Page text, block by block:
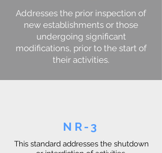
Addresses the prior inspection of
new establishments or those
undergoing significant
modifications, prior to the start of
their activities.
NR-3
This standard addresses the shutdown